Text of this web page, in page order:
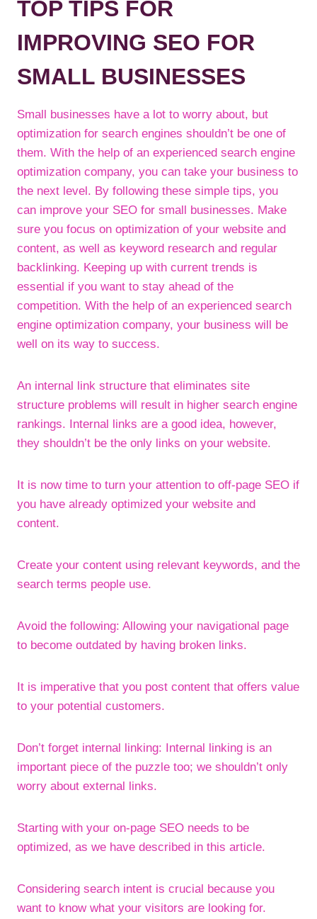
TOP TIPS FOR
IMPROVING SEO FOR
SMALL BUSINESSES
Small businesses have a lot to worry about, but
optimization for search engines shouldn’t be one of
them. With the help of an experienced search engine
optimization company, you can take your business to
the next level. By following these simple tips, you
can improve your SEO for small businesses. Make
sure you focus on optimization of your website and
content, as well as keyword research and regular
backlinking. Keeping up with current trends is
essential if you want to stay ahead of the
competition. With the help of an experienced search
engine optimization company, your business will be
well on its way to success.
An internal link structure that eliminates site
structure problems will result in higher search engine
rankings. Internal links are a good idea, however,
they shouldn’t be the only links on your website.
It is now time to turn your attention to off-page SEO if
you have already optimized your website and
content.
Create your content using relevant keywords, and the
search terms people use.
Avoid the following: Allowing your navigational page
to become outdated by having broken links.
It is imperative that you post content that offers value
to your potential customers.
Don’t forget internal linking: Internal linking is an
important piece of the puzzle too; we shouldn’t only
worry about external links.
Starting with your on-page SEO needs to be
optimized, as we have described in this article.
Considering search intent is crucial because you
want to know what your visitors are looking for.